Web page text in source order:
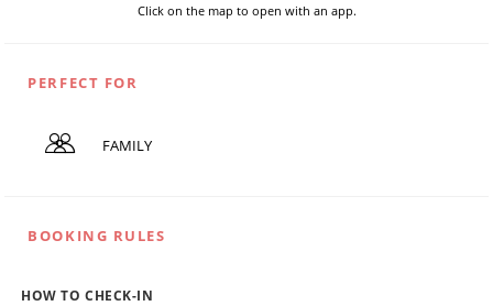
Click on the map to open with an app.
PERFECT FOR
FAMILY
BOOKING RULES
HOW TO CHECK-IN